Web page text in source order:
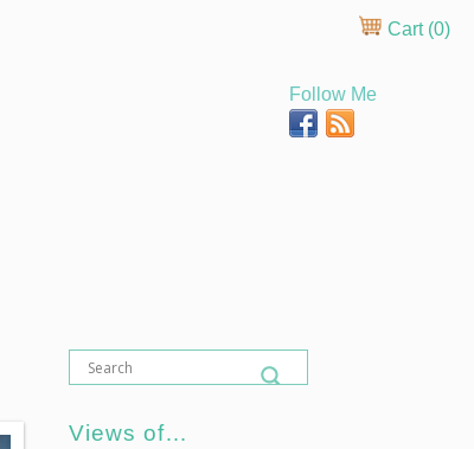
Cart (0)
Follow Me
Views of…